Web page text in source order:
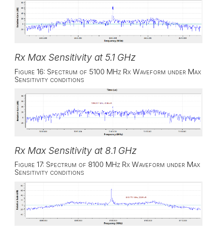
Rx Max Sensitivity at 5.1 GHz
Figure 16: Spectrum of 5100 MHz Rx Waveform under Max
Sensitivity conditions
Rx Max Sensitivity at 8.1 GHz
Figure 17: Spectrum of 8100 MHz Rx Waveform under Max
Sensitivity conditions